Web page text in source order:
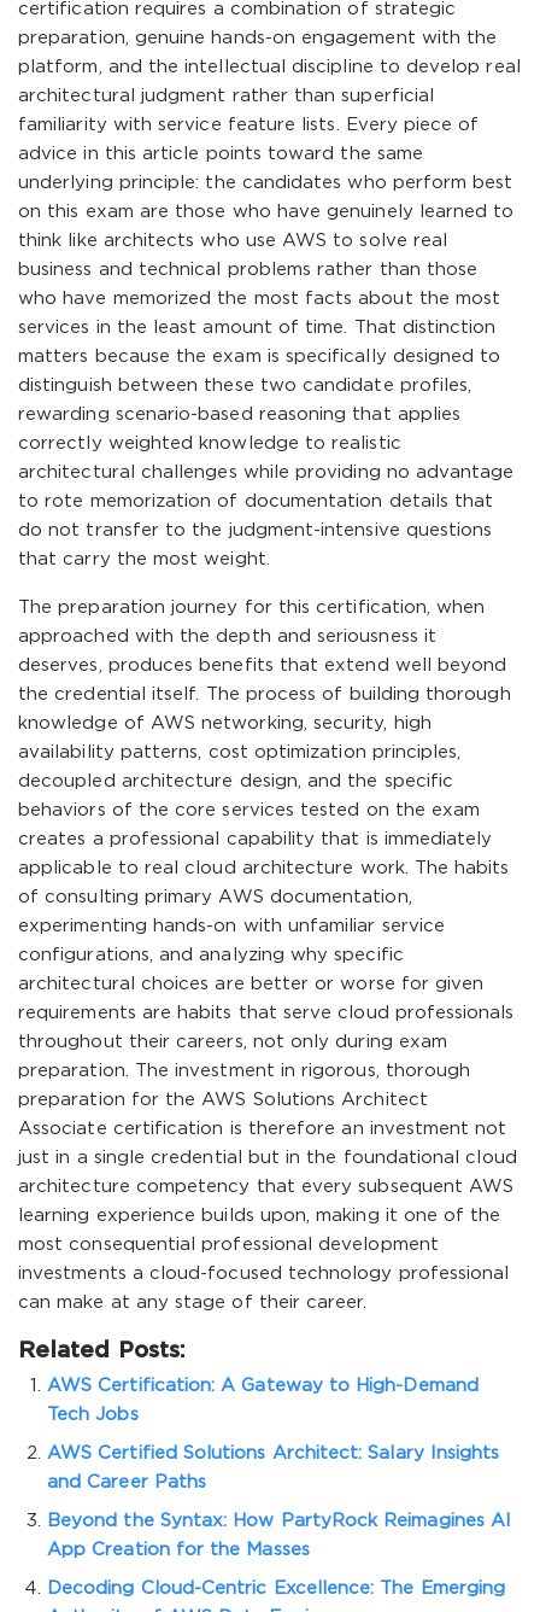
certification requires a combination of strategic
preparation, genuine hands-on engagement with the
platform, and the intellectual discipline to develop real
architectural judgment rather than superficial
familiarity with service feature lists. Every piece of
advice in this article points toward the same
underlying principle: the candidates who perform best
on this exam are those who have genuinely learned to
think like architects who use AWS to solve real
business and technical problems rather than those
who have memorized the most facts about the most
services in the least amount of time. That distinction
matters because the exam is specifically designed to
distinguish between these two candidate profiles,
rewarding scenario-based reasoning that applies
correctly weighted knowledge to realistic
architectural challenges while providing no advantage
to rote memorization of documentation details that
do not transfer to the judgment-intensive questions
that carry the most weight.
The preparation journey for this certification, when
approached with the depth and seriousness it
deserves, produces benefits that extend well beyond
the credential itself. The process of building thorough
knowledge of AWS networking, security, high
availability patterns, cost optimization principles,
decoupled architecture design, and the specific
behaviors of the core services tested on the exam
creates a professional capability that is immediately
applicable to real cloud architecture work. The habits
of consulting primary AWS documentation,
experimenting hands-on with unfamiliar service
configurations, and analyzing why specific
architectural choices are better or worse for given
requirements are habits that serve cloud professionals
throughout their careers, not only during exam
preparation. The investment in rigorous, thorough
preparation for the AWS Solutions Architect
Associate certification is therefore an investment not
just in a single credential but in the foundational cloud
architecture competency that every subsequent AWS
learning experience builds upon, making it one of the
most consequential professional development
investments a cloud-focused technology professional
can make at any stage of their career.
Related Posts:
AWS Certification: A Gateway to High-Demand
Tech Jobs
AWS Certified Solutions Architect: Salary Insights
and Career Paths
Beyond the Syntax: How PartyRock Reimagines AI
App Creation for the Masses
Decoding Cloud-Centric Excellence: The Emerging